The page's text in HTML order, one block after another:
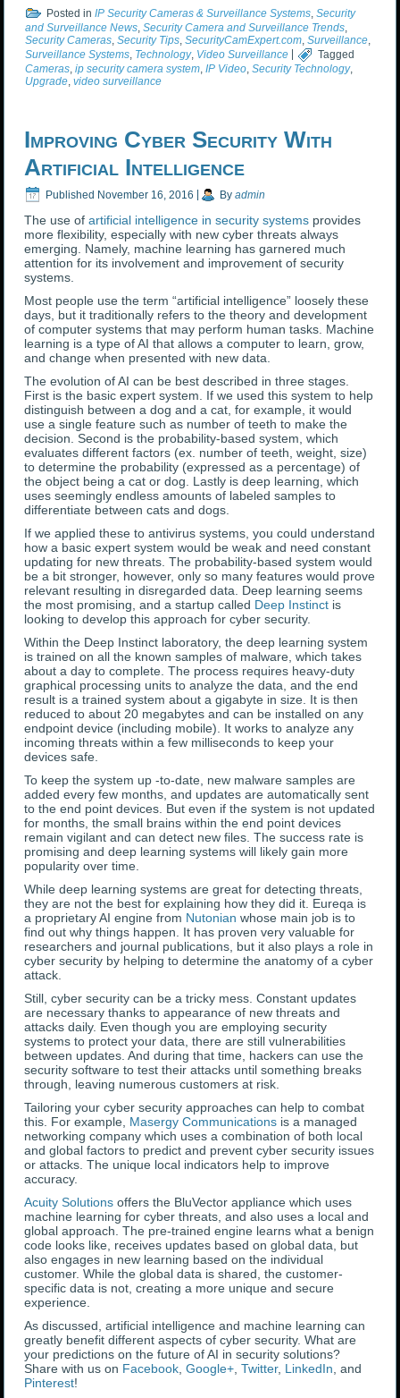
Posted in IP Security Cameras & Surveillance Systems ,Security
and Surveillance News,Security Camera and Surveillance Trends,
Security Cameras,Security Tips,SecurityCamExpert.com,Surveillance,
Surveillance Systems Technology, Video Surveillance
Tagged
Cameras,ip security camera system,IP Video,Security Technology,
Upgrade,video surveillance
Improving Cyber Security With
Artificial Intelligence
Published November 16, 2016 By admin
The use ofartificial intelligence in security systems provides
more flexibility, especially with new cyber threats always
emerging. Namely, machine learning has garnered much
attention for its involvement and improvement of security
systems.
Most people use the term “artificial intelligence” loosely these
days, but it traditionally refers to the theory and development
of computer systems that may perform human tasks. Machine
learning is a type of AI that allows a computer to learn, grow,
and change when presented with new data.
The evolution of AI can be best described in three stages.
First is the basic expert system. If we used this system to help
distinguish between a dog and a cat, for example, it would
use a single feature such as number of teeth to make the
decision. Second is the probability-based system, which
evaluates different factors (ex. number of teeth, weight, size)
to determine the probability (expressed as a percentage) of
the object being a cat or dog. Lastly is deep learning, which
uses seemingly endless amounts of labeled samples to
differentiate between cats and dogs.
If we applied these to antivirus systems, you could understand
how a basic expert system would be weak and need constant
updating for new threats. The probability-based system would
be a bit stronger, however, only so many features would prove
relevant resulting in disregarded data. Deep learning seems
the most promising, and a startup called Deep Instinct is
looking to develop this approach for cyber security.
Within the Deep Instinct laboratory, the deep learning system
is trained on all the known samples of malware, which takes
about a day to complete. The process requires heavy-duty
graphical processing units to analyze the data, and the end
result is a trained system about a gigabyte in size. It is then
reduced to about 20 megabytes and can be installed on any
endpoint device (including mobile). It works to analyze any
incoming threats within a few milliseconds to keep your
devices safe.
To keep the system up -to-date, new malware samples are
added every few months, and updates are automatically sent
to the end point devices. But even if the system is not updated
for months, the small brains within the end point devices
remain vigilant and can detect new files. The success rate is
promising and deep learning systems will likely gain more
popularity over time.
While deep learning systems are great for detecting threats,
they are not the best for explaining how they did it. Eureqa is
a proprietary AI engine from Nutonian whose main job is to
find out why things happen. It has proven very valuable for
researchers and journal publications, but it also plays a role in
cyber security by helping to determine the anatomy of a cyber
attack.
Still, cyber security can be a tricky mess. Constant updates
are necessary thanks to appearance of new threats and
attacks daily. Even though you are employing security
systems to protect your data, there are still vulnerabilities
between updates. And during that time, hackers can use the
security software to test their attacks until something breaks
through, leaving numerous customers at risk.
Tailoring your cyber security approaches can help to combat
this. For example, Masergy Communications is a managed
networking company which uses a combination of both local
and global factors to predict and prevent cyber security issues
or attacks. The unique local indicators help to improve
accuracy.
Acuity Solutions offers the BluVector appliance which uses
machine learning for cyber threats, and also uses a local and
global approach. The pre-trained engine learns what a benign
code looks like, receives updates based on global data, but
also engages in new learning based on the individual
customer. While the global data is shared, the customer-
specific data is not, creating a more unique and secure
experience.
As discussed, artificial intelligence and machine learning can
greatly benefit different aspects of cyber security. What are
your predictions on the future of AI in security solutions?
Share with us on Facebook,Google+,Twitter, LinkedIn, and
Pinterest!